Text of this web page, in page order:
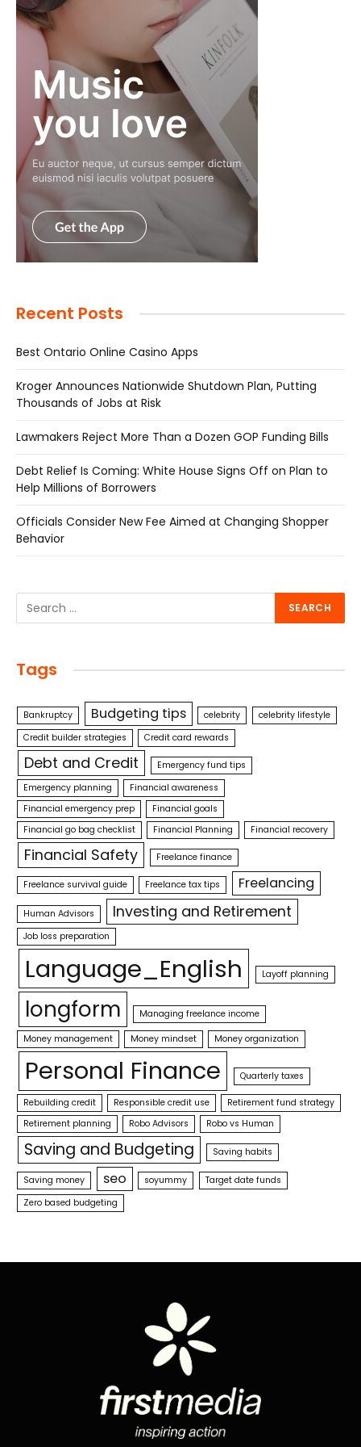
Recent Posts
Best Ontario Online Casino Apps
Kroger Announces Nationwide Shutdown Plan, Putting
Thousands of Jobs at Risk
Lawmakers Reject More Than a Dozen GOP Funding Bills
Debt Relief Is Coming: White House Signs Off on Plan to
Help Millions of Borrowers
Officials Consider New Fee Aimed at Changing Shopper
Behavior
Tags
Bankruptcy Budgeting tips celebrity
celebrity lifestyle
Credit builder strategies
Credit card rewards
Debt and Credit
Emergency fund tips
Emergency planning
Financial awareness
Financial emergency prep
Financial goals
Financial go bag checklist
Financial Planning Financial recovery
Financial Safety Freelance finance
Freelance survival guide Freelance tax tips Freelancing
Human Advisors Investing and Retirement
Job loss preparation
Language_English Layoff planning
longform Managing freelance income
Money management Money mindset Money organization
Personal Finance Quarterly taxes
Rebuilding credit Responsible credit use
Retirement fund strategy
Retirement planning
Robo Advisors Robo vs Human
Saving and Budgeting Saving habits
Saving money seo soyummy
Target date funds
Zero based budgeting